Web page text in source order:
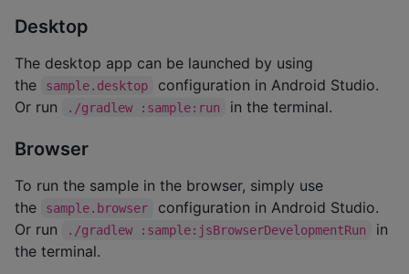
Desktop
The desktop app can be launched by using
the
sample.desktop
configuration in Android Studio.
Or run
./gradlew :sample:run in the terminal.
Browser
To run the sample in the browser, simply use
the
sample.browser
configuration in Android Studio.
Or run
./gradlew :sample:jsBrowserDevelopmentRun
in
the terminal.